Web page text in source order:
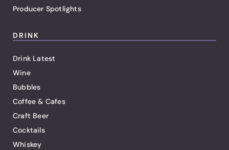
Producer Spotlights
DRINK
Drink Latest
Wine
Bubbles
Coffee & Cafes
Craft Beer
Cocktails
Whiskey